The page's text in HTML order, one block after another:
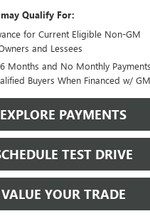
Qualify For:
for Current Eligible Non-GM
and Lessees
Months and No Monthly
Buyers When Financed w/
EXPLORE PAYMENTS
TEST DRIVE
VALUE YOUR TRADE